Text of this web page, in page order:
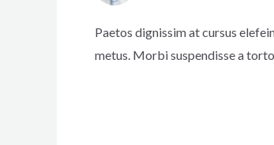
Paetos dignissim at cursus
metus. Morbi suspendisse a